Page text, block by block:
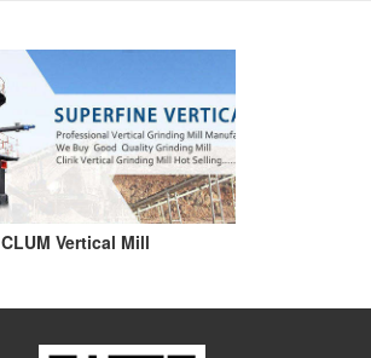
CLUM Vertical Mill